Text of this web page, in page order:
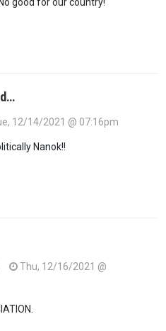
good for our country!
12/14/2021 @ 07:16pm
Nanok!!
Thu, 12/16/2021 @